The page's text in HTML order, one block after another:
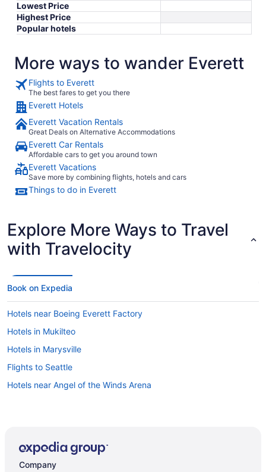
Lowest Price
Highest Price
Popular hotels
More ways to wander Everett
Flights to Everett
The best fares to get you there
Everett Hotels
Everett Vacation Rentals
Great Deals on Alternative Accommodations
Everett Car Rentals
Affordable cars to get you around town
Everett Vacations
Save more by combining flights, hotels and cars
Things to do in Everett
Explore More Ways to Travel
with Travelocity
Book on Expedia
Hotels near Boeing Everett Factory
Hotels in Mukilteo
Hotels in Marysville
Flights to Seattle
Hotels near Angel of the Winds Arena
Company